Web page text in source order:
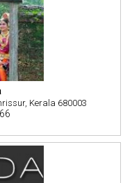
Kerala 680003